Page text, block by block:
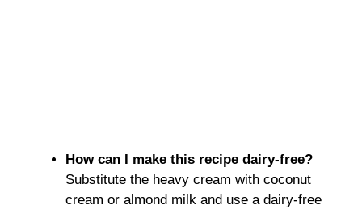
How can I make this recipe dairy-free?
Substitute the heavy cream with coconut
cream or almond milk and use a dairy-free